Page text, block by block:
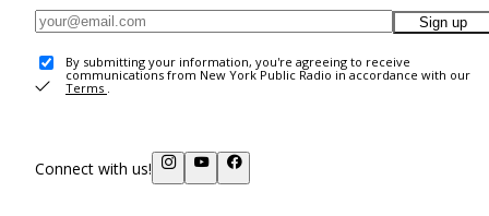
Sign up
By submitting your information, you're agreeing to receive
communications from New York Public Radio in accordance with our
Terms .
Connect with us!